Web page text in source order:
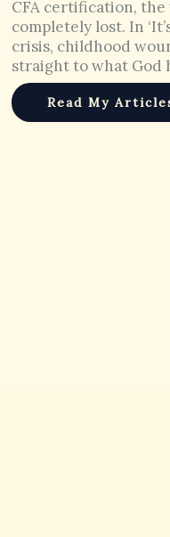
CFA certification, the
completely lost. In
crisis, childhood
straight to what God
Read My